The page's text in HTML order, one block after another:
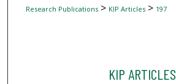
Research Publications> KIP Articles> 197
KIP ARTICLES